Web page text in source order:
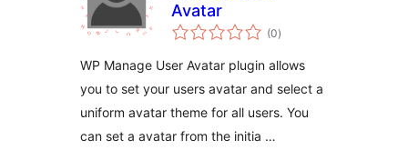
Avatar
(0total
ratings
)
WP Manage User Avatar plugin allows
you to set your users avatar and select a
uniform avatar theme for all users. You
can set a avatar from the initia …